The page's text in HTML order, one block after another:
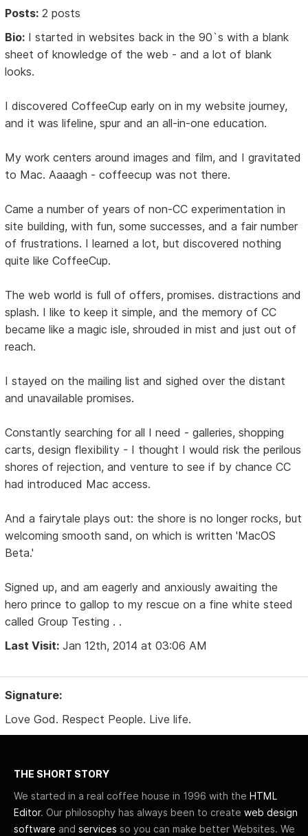
Posts: 2 posts
Bio: I started in websites back in the 90`s with a blank
sheet of knowledge of the web - and a lot of blank
looks.
I discovered CoffeeCup early on in my website journey,
and it was lifeline, spur and an all-in-one education.
My work centers around images and film, and I gravitated
to Mac. Aaaagh - coffeecup was not there.
Came a number of years of non-CC experimentation in
site building, with fun, some successes, and a fair number
of frustrations. I learned a lot, but discovered nothing
quite like CoffeeCup.
The web world is full of offers, promises. distractions and
splash. I like to keep it simple, and the memory of CC
became like a magic isle, shrouded in mist and just out of
reach.
I stayed on the mailing list and sighed over the distant
and unavailable promises.
Constantly searching for all I need - galleries, shopping
carts, design flexibility - I thought I would risk the perilous
shores of rejection, and venture to see if by chance CC
had introduced Mac access.
And a fairytale plays out: the shore is no longer rocks, but
welcoming smooth sand, on which is written 'MacOS
Beta.'
Signed up, and am eagerly and anxiously awaiting the
hero prince to gallop to my rescue on a fine white steed
called Group Testing . .
Last Visit: Jan 12th, 2014 at 03:06 AM
Signature:
Love God. Respect People. Live life.
THE SHORT STORY
We started in a real coffee house in 1996 with the HTML
Editor. Our philosophy has always been to create web design
software and services so you can make better Websites. We